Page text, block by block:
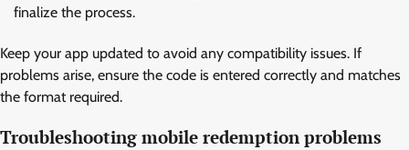
finalize the process.
Keep your app updated to avoid any compatibility issues. If
problems arise, ensure the code is entered correctly and matches
the format required.
Troubleshooting mobile redemption problems